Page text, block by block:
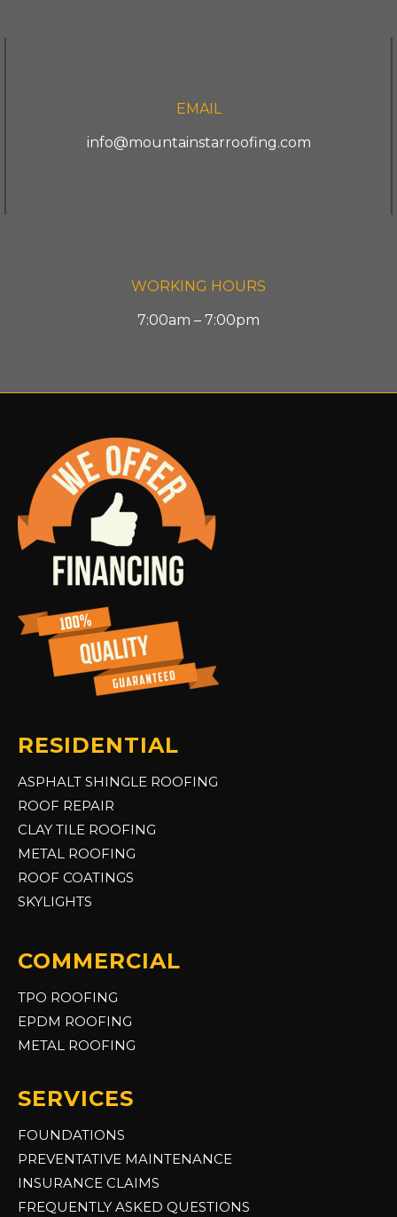
EMAIL
info@mountainstarroofing.com
WORKING HOURS
7:00am – 7:00pm
RESIDENTIAL
ASPHALT SHINGLE ROOFING
ROOF REPAIR
CLAY TILE ROOFING
METAL ROOFING
ROOF COATINGS
SKYLIGHTS
COMMERCIAL
TPO ROOFING
EPDM ROOFING
METAL ROOFING
SERVICES
FOUNDATIONS
PREVENTATIVE MAINTENANCE
INSURANCE CLAIMS
FREQUENTLY ASKED QUESTIONS